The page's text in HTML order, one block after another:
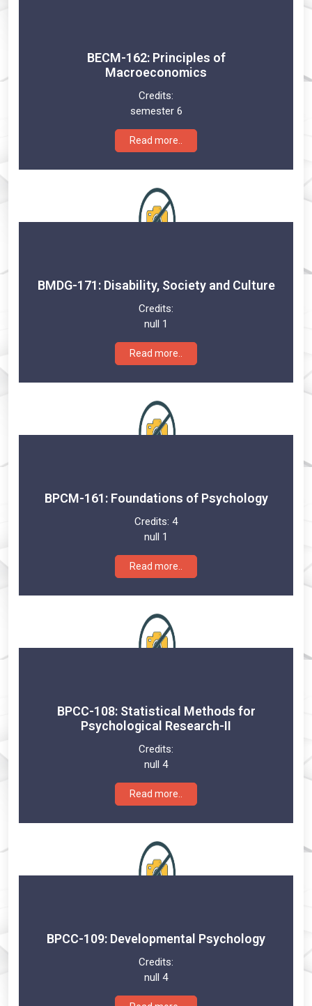
BECM-162: Principles of
Macroeconomics
Credits:
semester 6
Read more..
BMDG-171: Disability, Society and Culture
Credits:
null 1
Read more..
BPCM-161: Foundations of Psychology
Credits: 4
null 1
Read more..
BPCC-108: Statistical Methods for
Psychological Research-II
Credits:
null 4
Read more..
BPCC-109: Developmental Psychology
Credits:
null 4